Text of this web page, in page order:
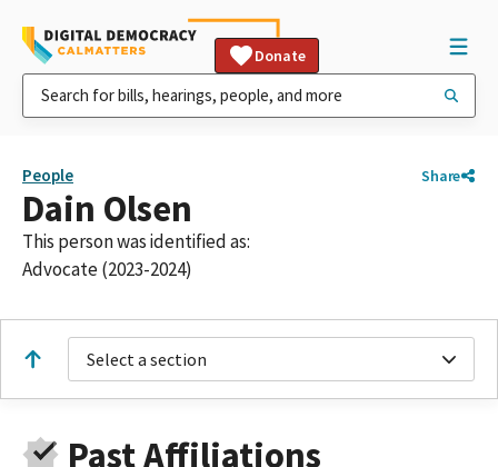
Donate
People Share
Dain Olsen
This person was identified as:
Advocate (2023-2024)
Select a section
Past Affiliations